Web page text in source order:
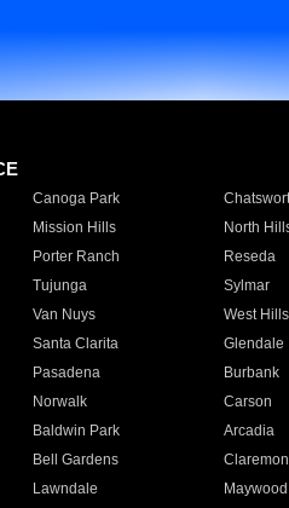
Canoga Park
Mission Hills North
Porter Ranch Reseda
Tujunga Sylmar
Van Nuys West Hills
Santa Clarita Glendale
Pasadena Burbank
Norwalk Carson
Baldwin Park Arcadia
Bell Gardens
Lawndale Maywood